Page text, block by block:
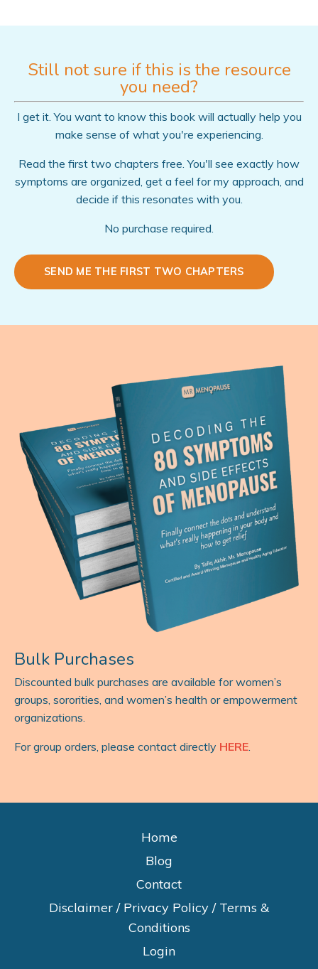
Still not sure if this is the resource
you need?
I get it. You want to know this book will actually help you
make sense of what you're experiencing.
Read the first two chapters free. You'll see exactly how
symptoms are organized, get a feel for my approach, and
decide if this resonates with you.
No purchase required.
SEND ME THE FIRST TWO CHAPTERS
Bulk Purchases
Discounted bulk purchases are available for women’s
groups, sororities, and women’s health or empowerment
organizations.
For group orders, please contact directly HERE
Home
Blog
Contact
Disclaimer / Privacy Policy / Terms &
Conditions
Login